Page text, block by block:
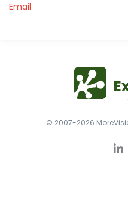
Email
© 2007-2026